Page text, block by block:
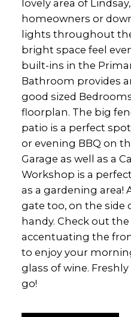
lovely area of
homeowners or
lights throughout
bright space feel
built-ins in the
Bathroom provides
good sized
floorplan. The big
patio is a perfect
or evening BBQ on
Garage as well as a
Workshop is a
as a gardening area!
gate too, on the side
handy. Check out
accentuating the
to enjoy your
glass of wine.
go!